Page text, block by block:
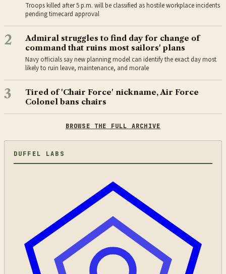
Troops killed after 5 p.m. will be classified as hostile workplace incidents
pending timecard approval
2
Admiral struggles to find day for change of
command that ruins most sailors' plans
Navy officials say new planning model can identify the exact day most
likely to ruin leave, maintenance, and morale
3
Tired of 'Chair Force' nickname, Air Force
Colonel bans chairs
BROWSE THE FULL ARCHIVE
DUFFEL LABS